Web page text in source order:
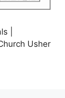
|
Usher